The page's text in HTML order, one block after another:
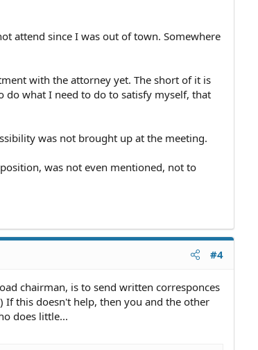
attend since I was out of town. Somewhere
with the attorney yet. The short of it is
do what I need to do to satisfy myself, that
was not brought up at the meeting.
was not even mentioned, not to
#4
chairman, is to send written corresponces
this doesn't help, then you and the other
does little...